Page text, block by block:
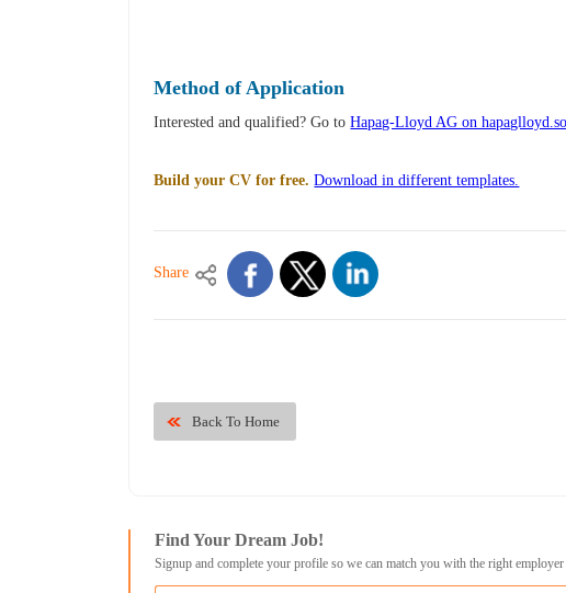
Method of Application
Interested and qualified? Go toHapag-Lloyd AG on
Build your CV for free. Download in different templates.
Share
Back To Home
Find Your Dream Job!
Signup and complete your profile so we can match you with the right employer